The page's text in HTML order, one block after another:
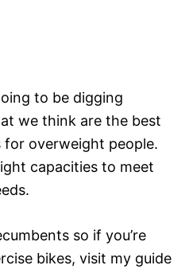
to be digging
we think are the best
overweight people.
capacities to meet
so if you’re
bikes, visit my guide